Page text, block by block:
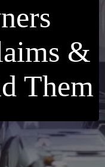
&
Them